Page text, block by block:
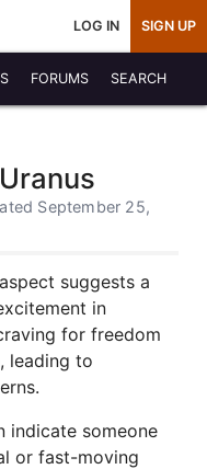
LOG IN SIGN UP
FORUMS SEARCH
September 25,
suggests a
in
for freedom
leading to
indicate someone
or fast-moving